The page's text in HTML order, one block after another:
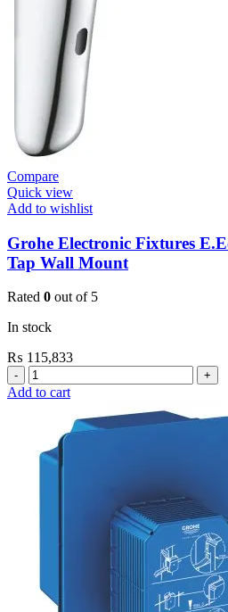
quantity
Compare
Quick view
Add to wishlist
Grohe Electronic Fixtures
Tap Wall Mount
Rated 0 out of 5
In stock
₨ 115,833
Grohe
Electronic
Cosmo
Add to cart